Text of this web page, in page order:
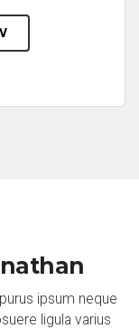
ipsum neque
ligula varius